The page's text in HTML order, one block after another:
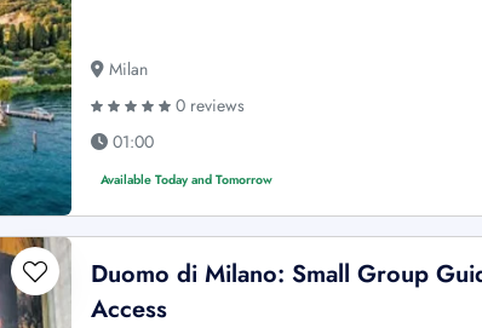
Milan
0 reviews
01:00
Available Today and Tomorrow
Duomo di Milano: Small Group
Access